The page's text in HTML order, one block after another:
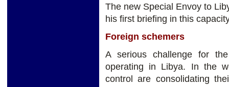
The new Special Envoy to
his first briefing in this
Foreign schemers
A serious challenge for
operating in Libya. In the
control are consolidating